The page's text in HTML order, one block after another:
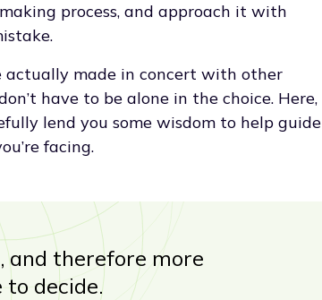
process, and approach it with
actually made in concert with other
have to be alone in the choice. Here,
lend you some wisdom to help guide
facing.
and therefore more
to decide.